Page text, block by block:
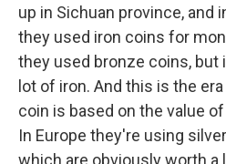
up in Sichuan province, and
they used iron coins for
they used bronze coins, but
lot of iron. And this is the
coin is based on the value
In Europe they're using
which are obviously worth a